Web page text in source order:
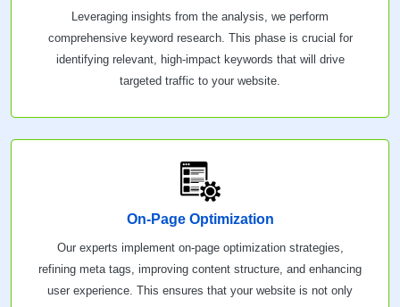
Leveraging insights from the analysis, we perform
comprehensive keyword research. This phase is crucial for
identifying relevant, high-impact keywords that will drive
targeted traffic to your website.
On-Page Optimization
Our experts implement on-page optimization strategies,
refining meta tags, improving content structure, and enhancing
user experience. This ensures that your website is not only